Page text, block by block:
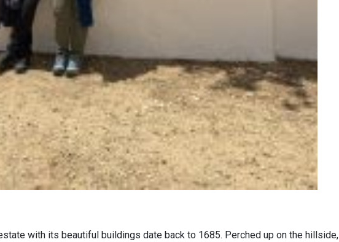
with its beautiful buildings date back to 1685. Perched up on the hillside,